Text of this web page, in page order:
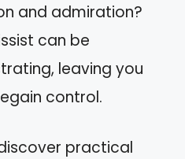
and admiration?
can be
leaving you
control.
practical